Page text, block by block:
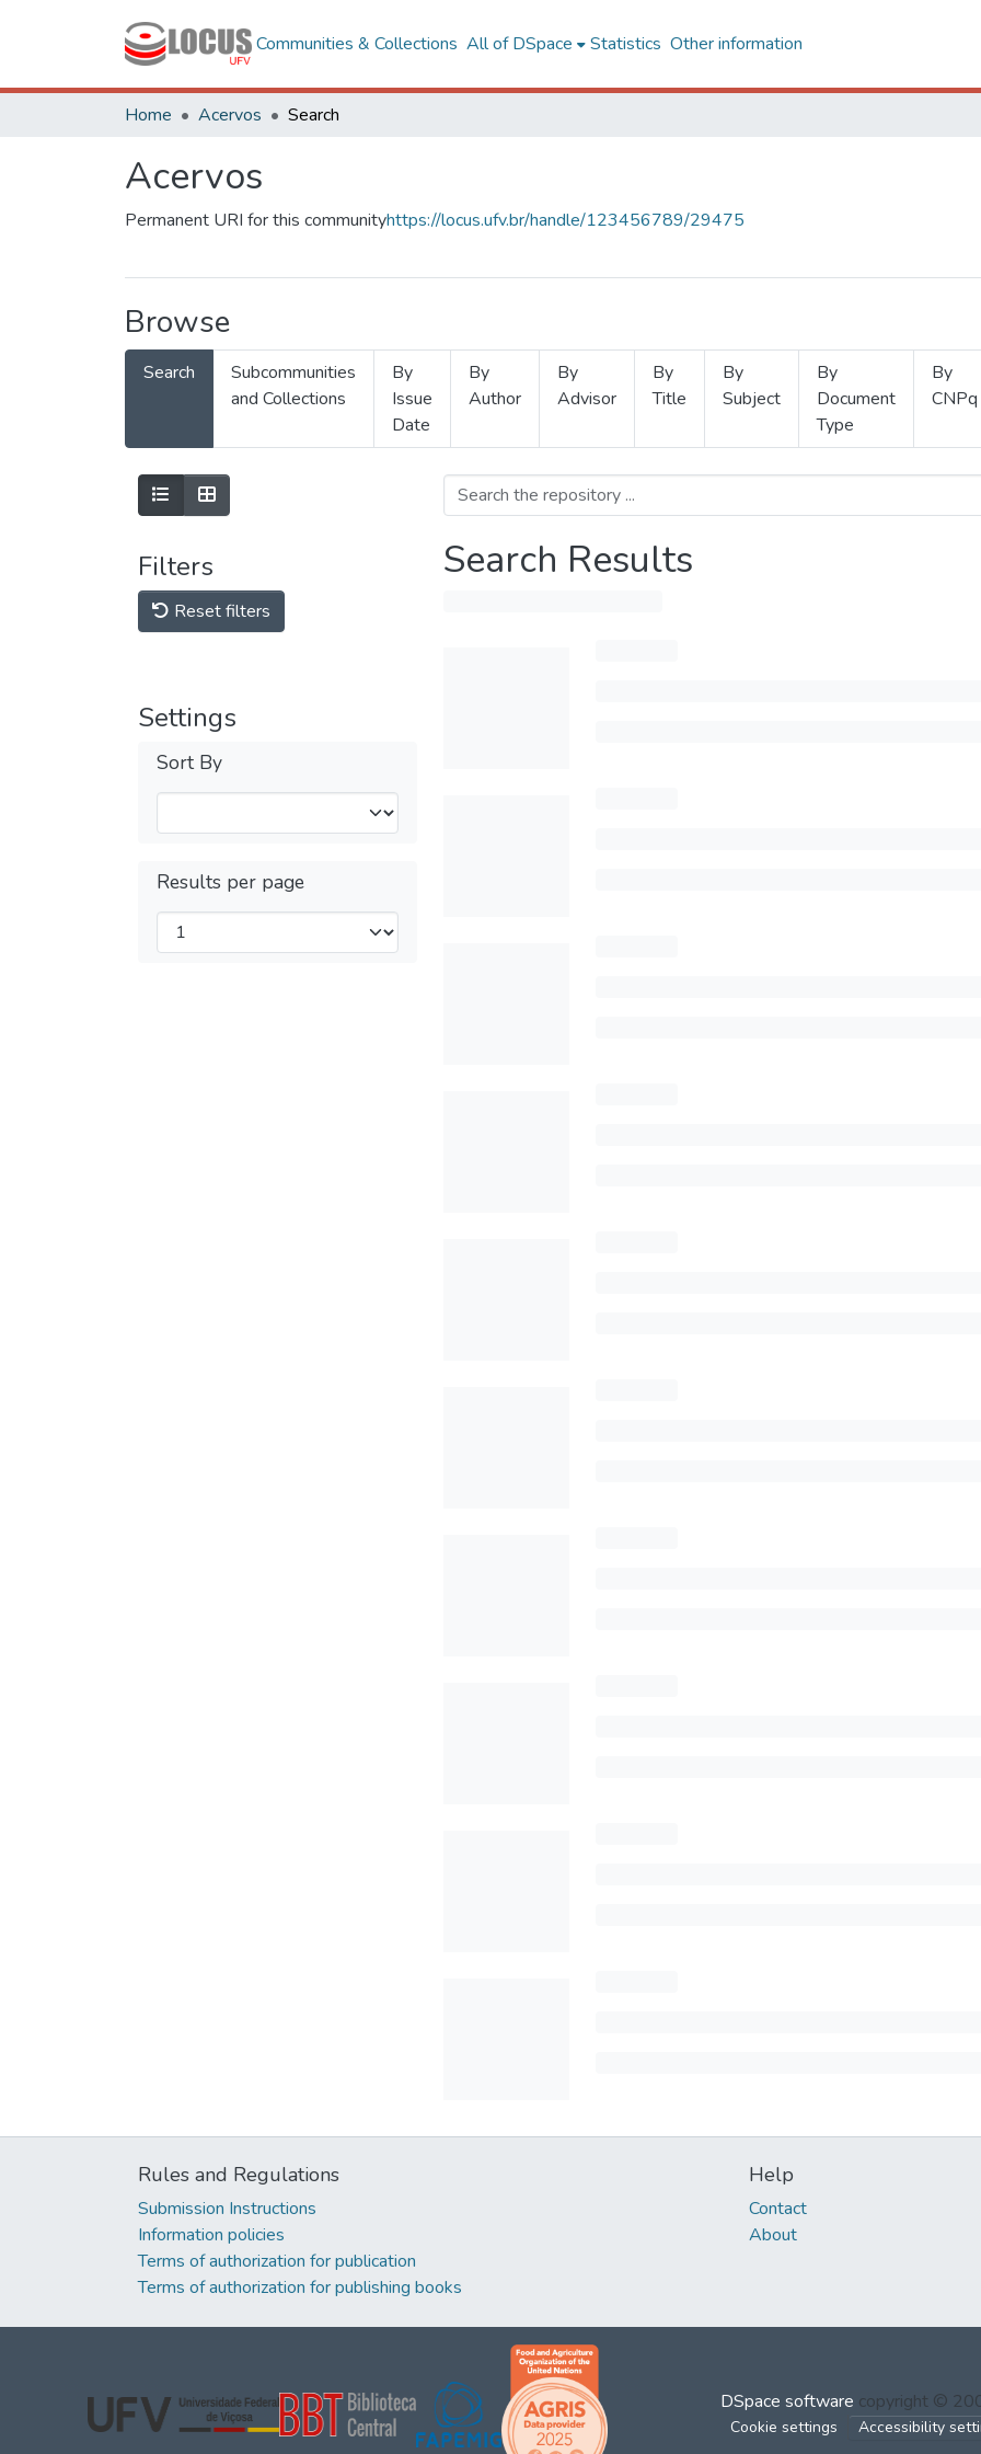
Communities & Collections All of DSpace Statistics Other information
Home Acervos Search
Acervos
Permanent URI for this communityhttps://locus.ufv.br/handle/123456789/29475
Browse
Search
Subcommunities
and Collections
By
Issue
Date
By
Author
By
Advisor
By
Title
By
Subject
By
Document
Type
By
CNPq
Filters
Reset filters
Settings
Sort By
Results per page
Search Results
Rules and Regulations
Submission Instructions
Information policies
Terms of authorization for publication
Terms of authorization for publishing books
Help
Contact
About
DSpace software copyright ©
Cookie settings Accessibility